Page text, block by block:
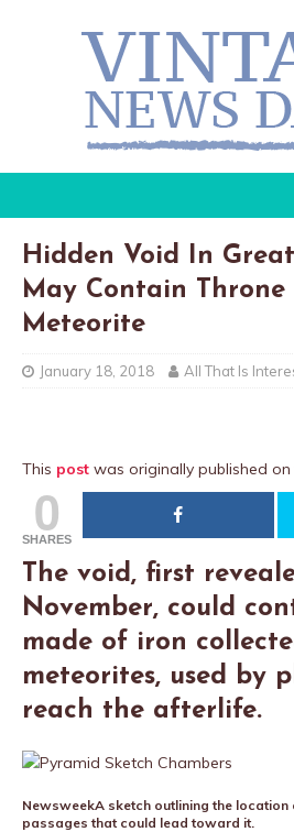
Hidden Void In
May Contain
Meteorite
January 18, 2018 All That Is
This post was originally published on
0
SHARES
The void, first
November, could
made of iron
meteorites, used by
reach the afterlife.
NewsweekA sketch outlining the location
passages that could lead toward it.